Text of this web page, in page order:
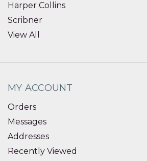
Harper Collins
Scribner
View All
MY ACCOUNT
Orders
Messages
Addresses
Recently Viewed